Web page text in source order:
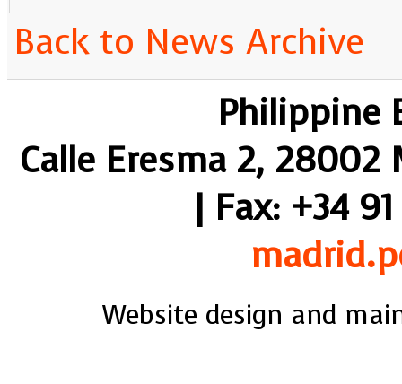
Back to News Archive
Philippine
Calle Eresma 2, 28002
| Fax: +34
Website design and